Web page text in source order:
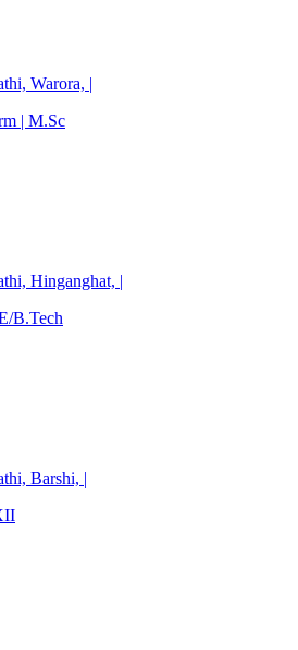
Warora, |
| M.Sc
Hinganghat, |
B.Tech
Barshi, |